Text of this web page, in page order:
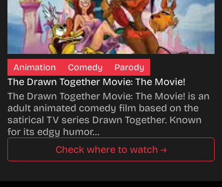
Animation Comedy Parody
The Drawn Together Movie: The Movie!
The Drawn Together Movie: The Movie! is an
adult animated comedy film based on the
satirical TV series Drawn Together. Known
for its edgy humor…
Check where to watch →